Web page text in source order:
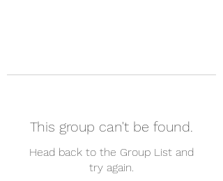
This group can't be found.
Head back to the Group List and
try again.